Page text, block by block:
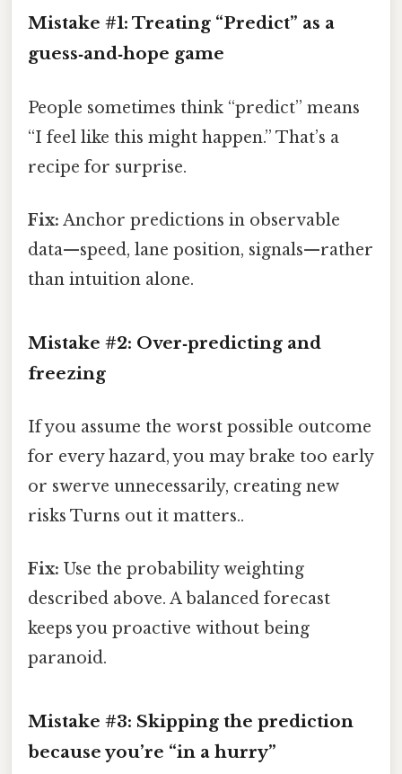
Mistake #1: Treating “Predict” as a
guess‑and‑hope game
People sometimes think “predict” means
“I feel like this might happen.” That’s a
recipe for surprise.
Fix: Anchor predictions in observable
data—speed, lane position, signals—rather
than intuition alone.
Mistake #2: Over‑predicting and
freezing
If you assume the worst possible outcome
for every hazard, you may brake too early
or swerve unnecessarily, creating new
risks Turns out it matters..
Fix: Use the probability weighting
described above. A balanced forecast
keeps you proactive without being
paranoid.
Mistake #3: Skipping the prediction
because you’re “in a hurry”